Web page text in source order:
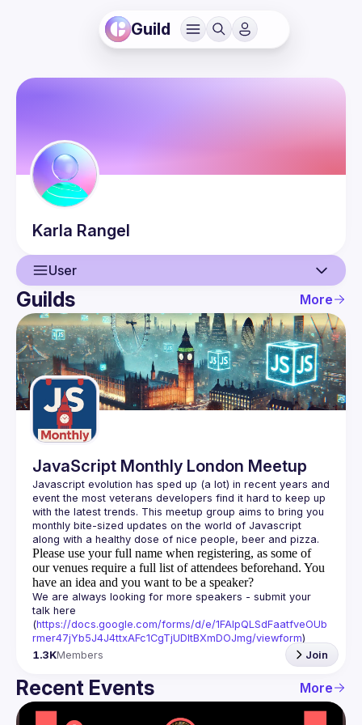
Guild
Karla Rangel
User
User
Events
Guilds
Guilds More
JavaScript Monthly London Meetup
Javascript evolution has sped up (a lot) in recent years and
event the most veterans developers find it hard to keep up
with the latest trends. This meetup group aims to bring you
monthly bite-sized updates on the world of Javascript
Please use your full name when registering, as some of
our venues require a full list of attendees beforehand. You
have an idea and you want to be a speaker?
We are always looking for more speakers - submit your
talk here
(https://docs.google.com/forms/d/e/1FAIpQLSdFaatfveOUb
rmer47jYb5J4J4ttxAFc1CgTjUDltBXmDOJmg/viewform)
1.3KMembers Join
Recent Events More